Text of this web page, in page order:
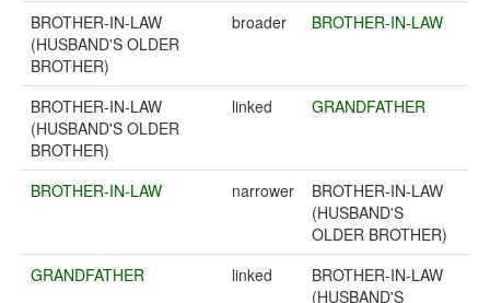
Sources
BROTHER-IN-LAW
(HUSBAND'S OLDER
BROTHER)
broader BROTHER-IN-LAW
BROTHER-IN-LAW
(HUSBAND'S OLDER
BROTHER)
linked GRANDFATHER
BROTHER-IN-LAW narrower
BROTHER-IN-LAW
(HUSBAND'S
OLDER BROTHER)
GRANDFATHER
linked
BROTHER-IN-LAW
(HUSBAND'S